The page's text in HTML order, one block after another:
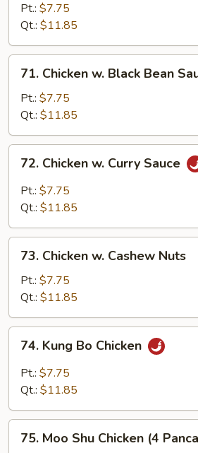
Mushroom
Pt.: $7.75
Qt.: $11.85
Chicken
Black
Bean
Sauce
71. Chicken w. Black Bean
Pt.: $7.75
Qt.: $11.85
Chicken
Curry
72. Chicken w. Curry Sauce
Pt.: $7.75
Qt.: $11.85
Chicken
Cashew
Nuts
73. Chicken w. Cashew Nuts
Pt.: $7.75
Qt.: $11.85
Kung
Bo
Chicken
74. Kung Bo Chicken
Pt.: $7.75
Qt.: $11.85
Moo
75. Moo Shu Chicken (4